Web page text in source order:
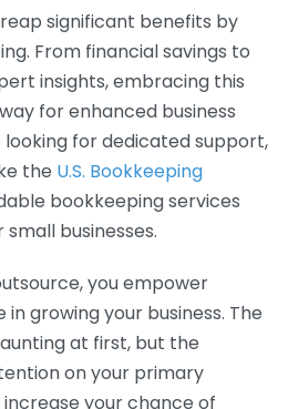
significant benefits by
From financial savings to
insights, embracing this
for enhanced business
looking for dedicated support,
the U.S. Bookkeeping
bookkeeping services
businesses.
you empower
growing your business. The
at first, but the
on your primary
your chance of